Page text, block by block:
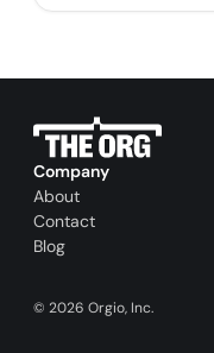
Company
About
Contact
Blog
© 2026 Orgio, Inc.